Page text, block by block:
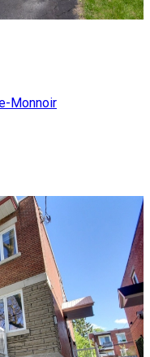
Monnoir